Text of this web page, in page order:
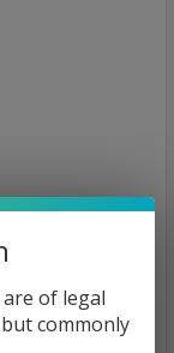
of legal
commonly